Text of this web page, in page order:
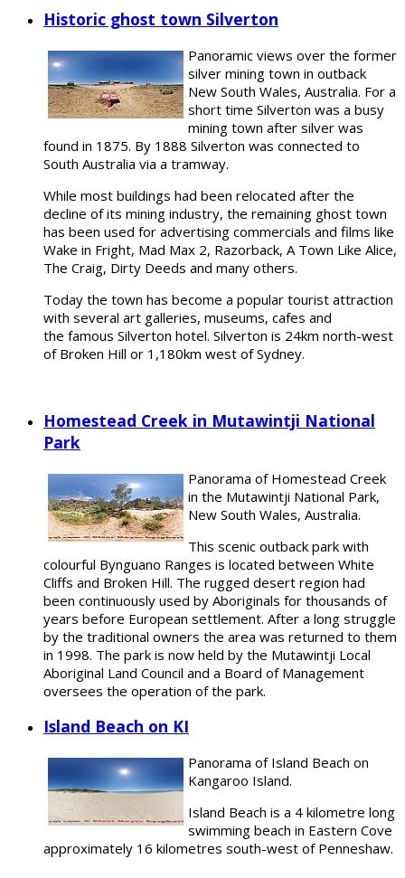
Historic ghost town Silverton
Panoramic views over the former
silver mining town in outback
New South Wales, Australia. For a
short time Silverton was a busy
mining town after silver was
found in 1875. By 1888 Silverton was connected to
South Australia via a tramway.
While most buildings had been relocated after the
decline of its mining industry, the remaining ghost town
has been used for advertising commercials and films like
Wake in Fright, Mad Max 2, Razorback, A Town Like Alice,
The Craig, Dirty Deeds and many others.
Today the town has become a popular tourist attraction
with several art galleries, museums, cafes and
the famous Silverton hotel. Silverton is 24km north-west
of Broken Hill or 1,180km west of Sydney.
Homestead Creek in Mutawintji National
Park
Panorama of Homestead Creek
in the Mutawintji National Park,
New South Wales, Australia.
This scenic outback park with
colourful Bynguano Ranges is located between White
Cliffs and Broken Hill. The rugged desert region had
been continuously used by Aboriginals for thousands of
years before European settlement. After a long struggle
by the traditional owners the area was returned to them
in 1998. The park is now held by the Mutawintji Local
Aboriginal Land Council and a Board of Management
oversees the operation of the park.
Island Beach on KI
Panorama of Island Beach on
Kangaroo Island.
Island Beach is a 4 kilometre long
swimming beach in Eastern Cove
approximately 16 kilometres south-west of Penneshaw.